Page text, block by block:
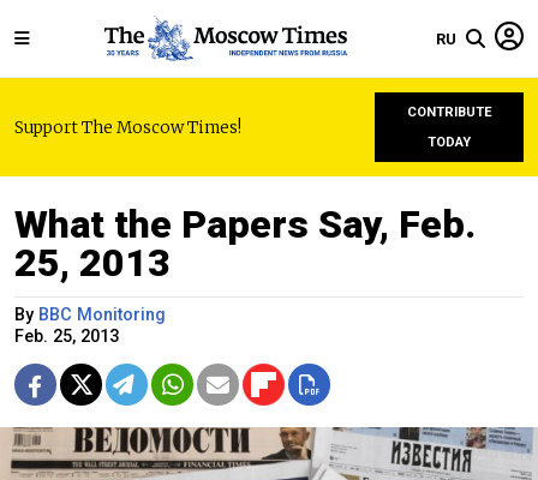
RU
Support The Moscow Times!
CONTRIBUTE
TODAY
What the Papers Say, Feb.
25, 2013
By BBC Monitoring
Feb. 25, 2013